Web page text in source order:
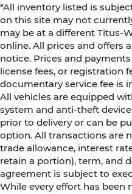
*All inventory listed is
on this site may not
may be at a different Titus-
online. All prices and offers
notice. Prices and
license fees, or registration
documentary service fee is
All vehicles are equipped
system and anti-theft
prior to delivery or can be
option. All transactions are
trade allowance, interest
retain a portion), term, and
agreement is subject to
While every effort has been